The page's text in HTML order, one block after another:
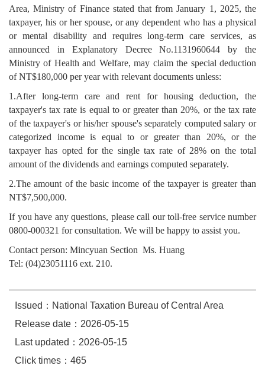
Area, Ministry of Finance stated that from January 1, 2025, the
taxpayer, his or her spouse, or any dependent who has a physical
or mental disability and requires long-term care services, as
announced in Explanatory Decree No.1131960644 by the
Ministry of Health and Welfare, may claim the special deduction
of NT$180,000 per year with relevant documents unless:
1.After long-term care and rent for housing deduction, the
taxpayer's tax rate is equal to or greater than 20%, or the tax rate
of the taxpayer's or his/her spouse's separately computed salary or
categorized income is equal to or greater than 20%, or the
taxpayer has opted for the single tax rate of 28% on the total
amount of the dividends and earnings computed separately.
2.The amount of the basic income of the taxpayer is greater than
NT$7,500,000.
If you have any questions, please call our toll-free service number
0800-000321 for consultation. We will be happy to assist you.
Contact person: Mincyuan Section Ms. Huang
Tel: (04)23051116 ext. 210.
Issued：National Taxation Bureau of Central Area
Release date：2026-05-15
Last updated：2026-05-15
Click times：465